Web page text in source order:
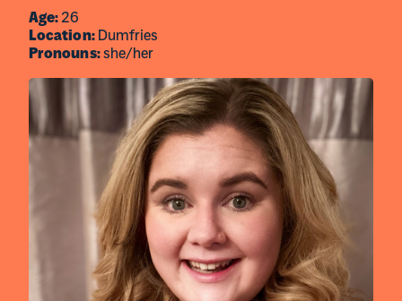
Age:26
Location: Dumfries
Pronouns:she/her